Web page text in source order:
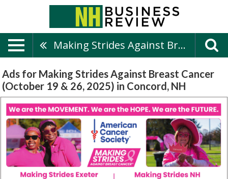
Making Strides Against Breast Cancer (October 19 & 26, 2025)
Ads for Making Strides Against Breast Cancer
(October 19 & 26, 2025) in Concord, NH